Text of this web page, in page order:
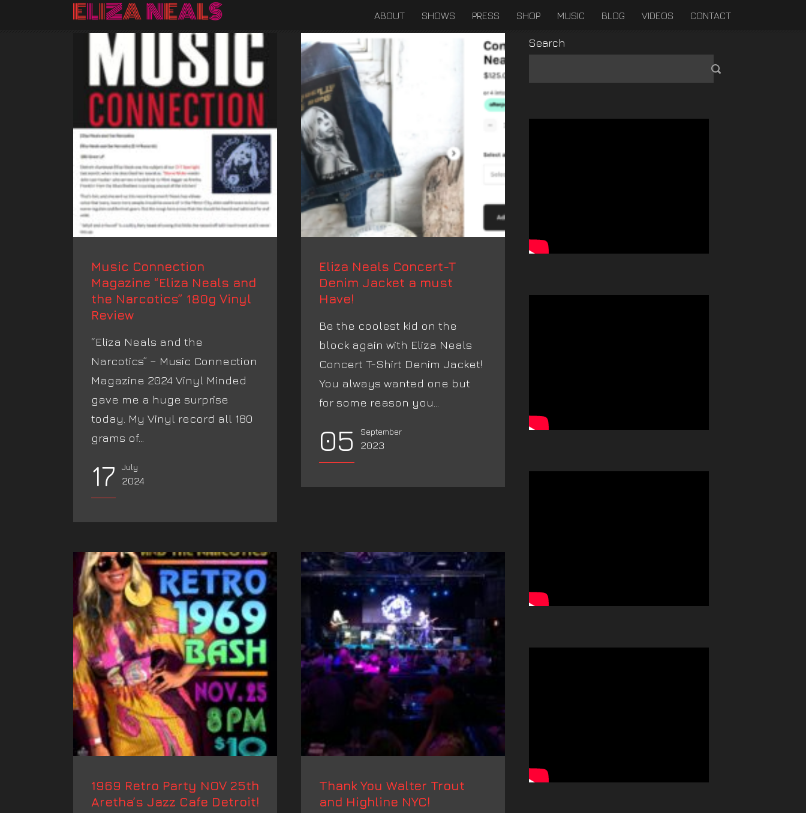
ABOUT SHOWS PRESS SHOP MUSIC BLOG VIDEOS CONTACT
Music Connection
Magazine “Eliza Neals and
the Narcotics” 180g Vinyl
Review
“Eliza Neals and the
Narcotics” – Music Connection
Magazine 2024 Vinyl Minded
gave me a huge surprise
today. My Vinyl record all 180
grams of...
17 July
2024
Eliza Neals Concert-T
Denim Jacket a must
Have!
Be the coolest kid on the
block again with Eliza Neals
Concert T-Shirt Denim Jacket!
You always wanted one but
for some reason you...
05 September
2023
1969 Retro Party NOV 25th
Aretha’s Jazz Cafe Detroit!
Thank You Walter Trout
and Highline NYC!
Search